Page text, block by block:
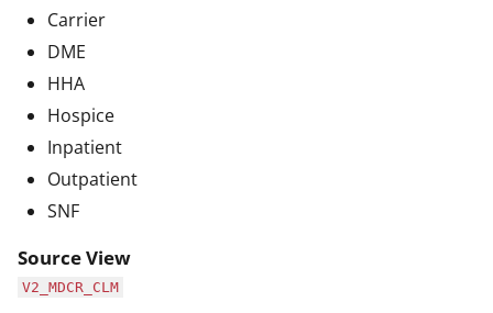
Carrier
DME
HHA
Hospice
Inpatient
Outpatient
SNF
Source View
V2_MDCR_CLM